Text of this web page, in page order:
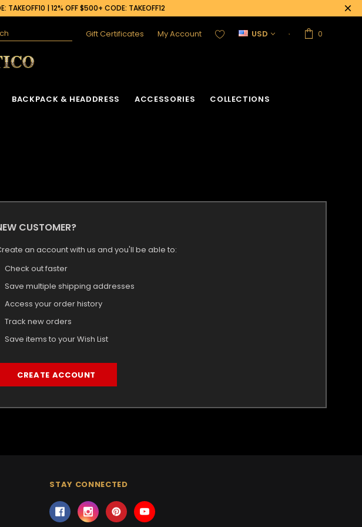
TAKEOFF10 | 12% OFF $500+ CODE: TAKEOFF12
Gift Certificates My Account USD 0
BACKPACK & HEADDRESS ACCESSORIES COLLECTIONS
CUSTOMER?
an account with us and you'll be able to:
Check out faster
Save multiple shipping addresses
Access your order history
Track new orders
Save items to your Wish List
CREATE ACCOUNT
STAY CONNECTED